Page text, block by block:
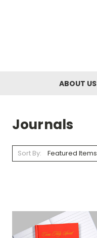
ABOUT US
Journals
Sort By: